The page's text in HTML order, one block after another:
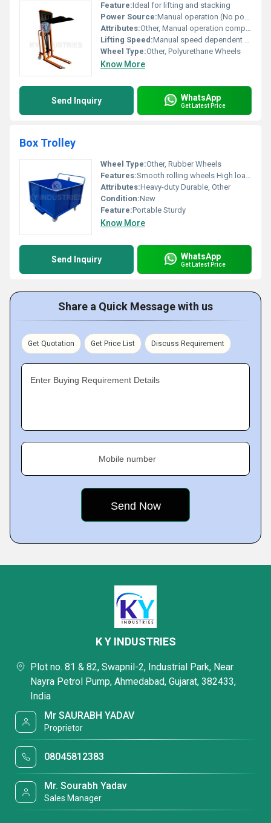
Feature:Ideal for lifting and stacking
Power Source:Manual operation (No power required), Other
Attributes:Other, Manual operation compact design
Lifting Speed:Manual speed dependent on operator
Wheel Type:Other, Polyurethane Wheels
Know More
Send Inquiry WhatsApp
Get Latest Price
Box Trolley
Wheel Type:Other, Rubber Wheels
Features:Smooth rolling wheels High load capacity
Attributes:Heavy-duty Durable, Other
Condition:New
Feature:Portable Sturdy
Know More
Send Inquiry WhatsApp
Get Latest Price
Share a Quick Message with us
Get Quotation Get Price List Discuss Requirement
Enter Buying Requirement Details
Mobile number
K Y INDUSTRIES
Plot no. 81 & 82, Swapnil-2, Industrial Park, Near
Nayra Petrol Pump, Ahmedabad, Gujarat, 382433,
India
Mr SAURABH YADAV
Proprietor
08045812383
Mr. Sourabh Yadav
Sales Manager